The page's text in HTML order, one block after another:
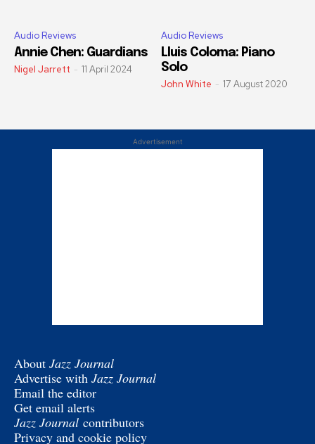
Audio Reviews
Annie Chen: Guardians
Nigel Jarrett - 11 April 2024
Audio Reviews
Lluis Coloma: Piano
Solo
John White - 17 August 2020
Advertisement
About Jazz Journal
Advertise with Jazz Journal
Email the editor
Get email alerts
Jazz Journal contributors
Privacy and cookie policy